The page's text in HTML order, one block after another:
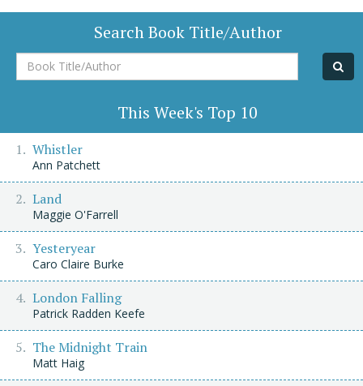
Search Book Title/Author
Book
Title/Author
This Week's Top 10
Whistler
Ann Patchett
Land
Maggie O'Farrell
Yesteryear
Caro Claire Burke
London Falling
Patrick Radden Keefe
The Midnight Train
Matt Haig